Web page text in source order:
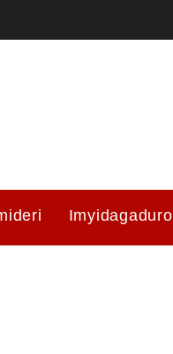
Imyidagaduro